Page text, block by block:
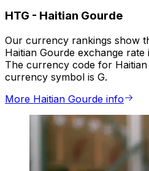
HTG - Haitian Gourde
Our currency rankings show
Haitian Gourde exchange
The currency code for
currency symbol is G.
More Haitian Gourde info